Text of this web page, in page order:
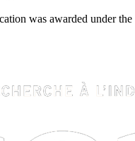
was awarded under the